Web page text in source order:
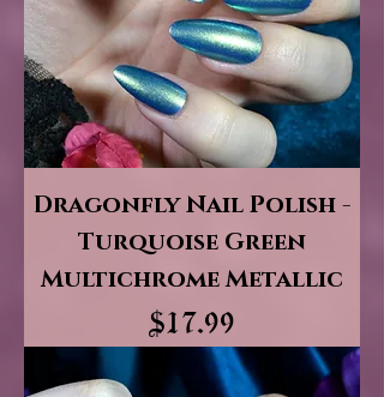
Dragonfly Nail Polish -
Turquoise Green
Multichrome Metallic
Price
$17.99